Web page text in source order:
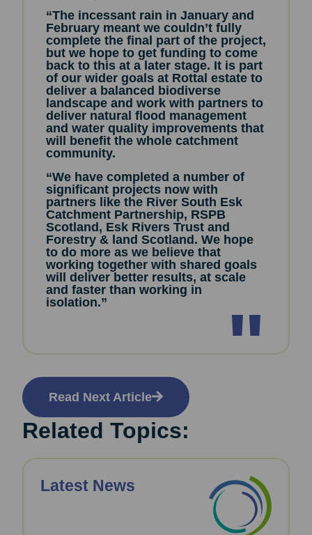
Related Topics:
Latest News
“The incessant rain in January and
February meant we couldn’t fully
complete the final part of the project,
but we hope to get funding to come
back to this at a later stage. It is part
of our wider goals at Rottal estate to
deliver a balanced biodiverse
landscape and work with partners to
deliver natural flood management
and water quality improvements that
will benefit the whole catchment
community.
“We have completed a number of
significant projects now with
partners like the River South Esk
Catchment Partnership, RSPB
Scotland, Esk Rivers Trust and
Forestry & land Scotland. We hope
to do more as we believe that
working together with shared goals
will deliver better results, at scale
and faster than working in
isolation.”
Read Next Article